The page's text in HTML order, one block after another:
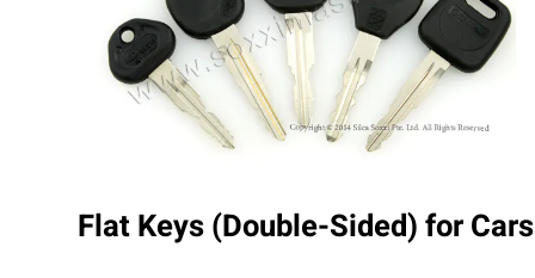
Flat Keys (Double-Sided) for Cars